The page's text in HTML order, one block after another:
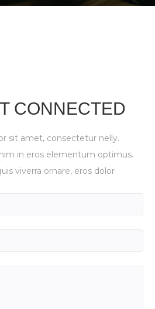
CONNECTED
sit amet, consectetur nelly.
in eros elementum optimus.
viverra ornare, eros dolor